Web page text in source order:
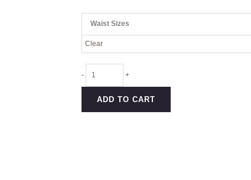
Waist Sizes
Clear
-
Weekday
quantity
+
ADD TO CART